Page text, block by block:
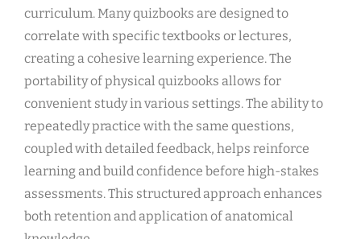
curriculum. Many quizbooks are designed to
correlate with specific textbooks or lectures,
creating a cohesive learning experience. The
portability of physical quizbooks allows for
convenient study in various settings. The ability to
repeatedly practice with the same questions,
coupled with detailed feedback, helps reinforce
learning and build confidence before high-stakes
assessments. This structured approach enhances
both retention and application of anatomical